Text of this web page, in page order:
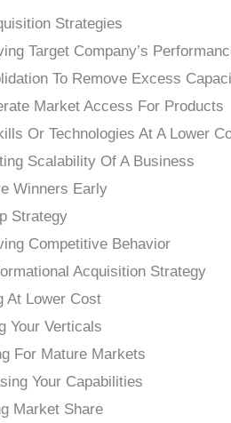
Strategies
Target Company’s
To Remove Excess
Market Access For Products
Or Technologies At A Lower
Scalability Of A Business
Winners Early
Strategy
Competitive Behavior
Acquisition Strategy
At Lower Cost
Your Verticals
For Mature Markets
Your Capabilities
Market Share